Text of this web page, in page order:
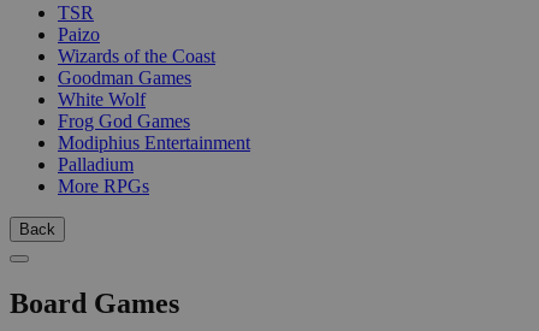
TSR
Paizo
Wizards of the Coast
Goodman Games
White Wolf
Frog God Games
Modiphius Entertainment
Palladium
More RPGs
Back
Board Games